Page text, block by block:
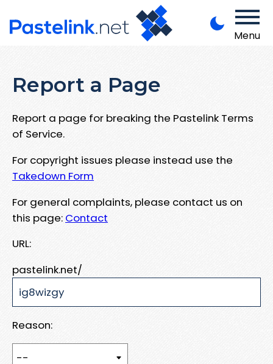
Menu
Report a Page
Report a page for breaking the Pastelink Terms
of Service.
For copyright issues please instead use the
Takedown Form
For general complaints, please contact us on
this page: Contact
URL:
pastelink.net/
Reason: